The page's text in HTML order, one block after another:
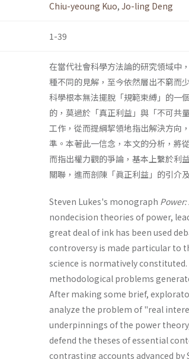
Chiu-yeoung Kuo, Jo-ling Deng
1-39
在當代社會科學方法論的研究領域中
種不同的見解，至今依然層出不窮而
科學根本無法擺脫「規範束縛」的一
的，莫過於「真正利益」與「不可共
工作，從而提綱挈領地指出解決方向
準。本著此一信念，本文的分析，將
而指出權力觀的爭論，基本上繫於利
關聯，進而剖陳「眞正利益」的引介
Steven Lukes's monograph
nondecision theories of power,
great deal of ink has been used
controversy is made particular to
science is normatively
methodological problems
After making some brief,
analyze the problem of "real
underpinnings of the power
defend the theses of essential
contrasting accounts advanced by